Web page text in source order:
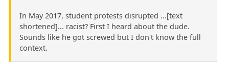
In May 2017, student protests disrupted ...[text
shortened]... racist? First I heard about the dude.
Sounds like he got screwed but I don't know the full
context.